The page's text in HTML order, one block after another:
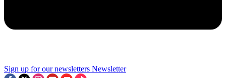
Sign up for our newsletters Newsletter